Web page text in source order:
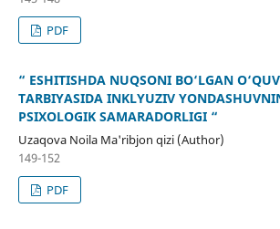
PDF
“ ESHITISHDA NUQSONI BO‘LGAN
TARBIYASIDA INKLYUZIV
PSIXOLOGIK SAMARADORLIGI “
Uzaqova Noila Ma'ribjon qizi (Author)
149-152
PDF